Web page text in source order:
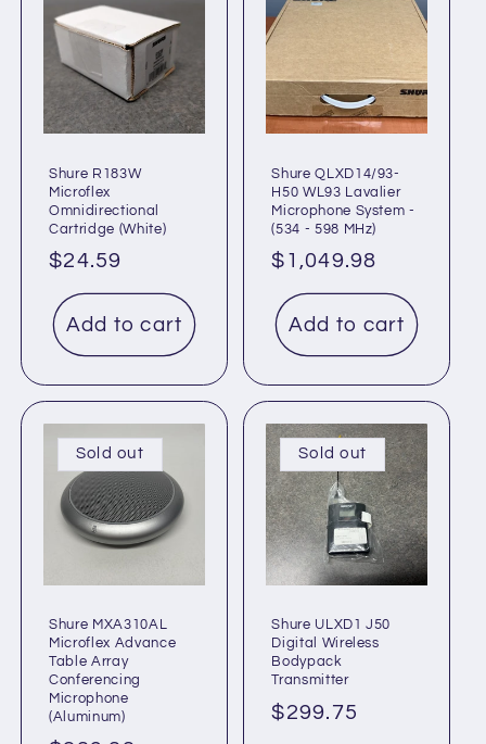
Shure R183W
Microflex
Omnidirectional
Cartridge (White)
Regular
price
$24.59
Add to cart
Shure QLXD14/93-
H50 WL93 Lavalier
Microphone System -
(534 - 598 MHz)
Regular
price
$1,049.98
Add to cart
Sold out
Shure MXA310AL
Microflex Advance
Table Array
Conferencing
Microphone
(Aluminum)
Sold out
Shure ULXD1 J50
Digital Wireless
Bodypack
Transmitter
Regular
$299.75